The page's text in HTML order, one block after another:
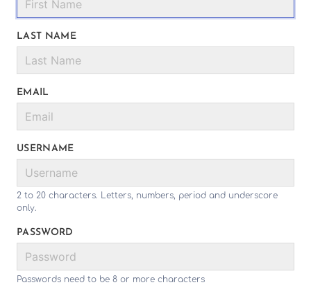
LAST NAME
EMAIL
USERNAME
2 to 20 characters. Letters, numbers, period and underscore
only.
PASSWORD
Passwords need to be 8 or more characters